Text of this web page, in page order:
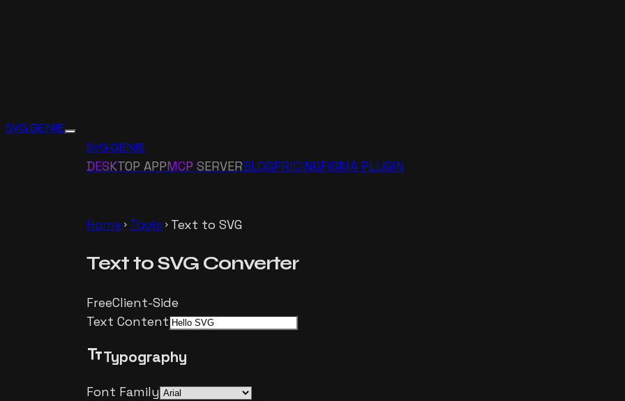
SVG GENIE
SVG GENIE
DESKTOP APPMCP SERVERBLOGPRICINGFIGMA PLUGIN
Home chevron_right Tools chevron_right Text to SVG
Text to SVG Converter
FreeClient-Side
Text Content
text_fieldsTypography
Font Family